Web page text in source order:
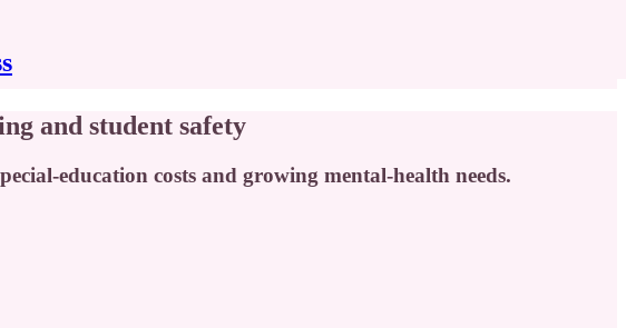
and student safety
education costs and growing mental-health needs.